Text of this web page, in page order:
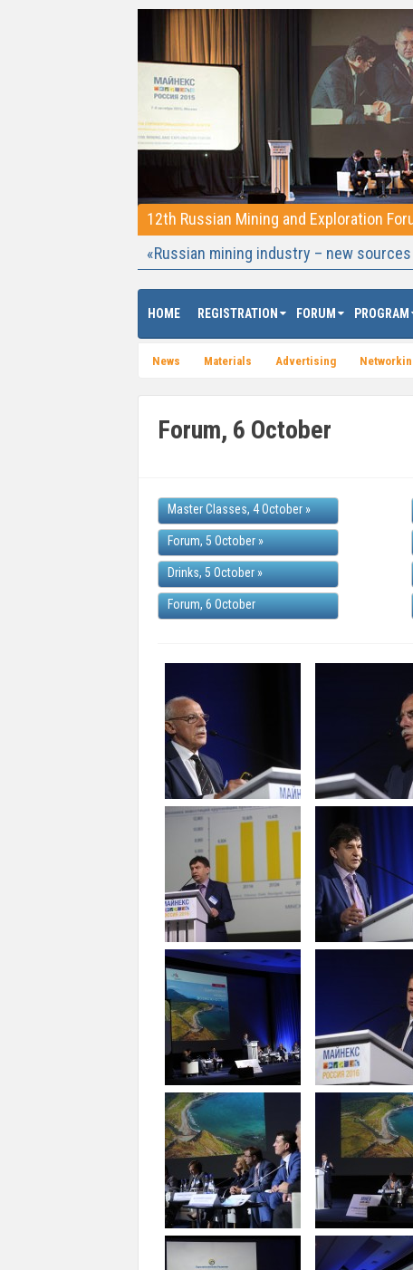
12th Russian Mining and Exploration
«Russian mining industry – new
HOME REGISTRATION FORUM PROGRAM
News Materials Advertising
Forum, 6 October
Master Classes, 4 October»
Forum, 5 October»
Drinks, 5 October»
Forum, 6 October